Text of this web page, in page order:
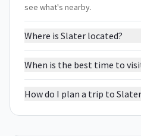
see what's nearby.
Where is Slater located?
When is the best time to
How do I plan a trip to